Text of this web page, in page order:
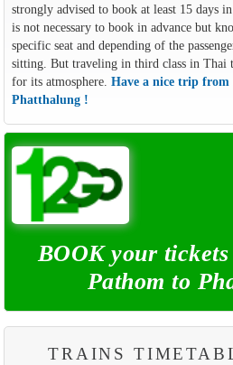
strongly advised to book at least 15 days
is not necessary to book in advance but
specific seat and depending of the
sitting. But traveling in third class in Thai
for its atmosphere. Have a nice trip
Phatthalung !
BOOK your
Pathom to
TRAINS